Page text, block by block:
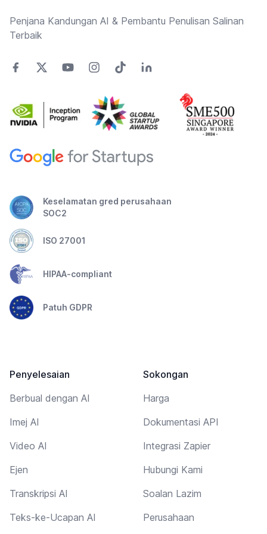
Penjana Kandungan AI & Pembantu Penulisan Salinan
Terbaik
Keselamatan gred perusahaan
SOC2
ISO 27001
HIPAA-compliant
Patuh GDPR
Penyelesaian
Berbual dengan AI
Imej AI
Video AI
Ejen
Transkripsi AI
Teks-ke-Ucapan AI
Sokongan
Harga
Dokumentasi API
Integrasi Zapier
Hubungi Kami
Soalan Lazim
Perusahaan